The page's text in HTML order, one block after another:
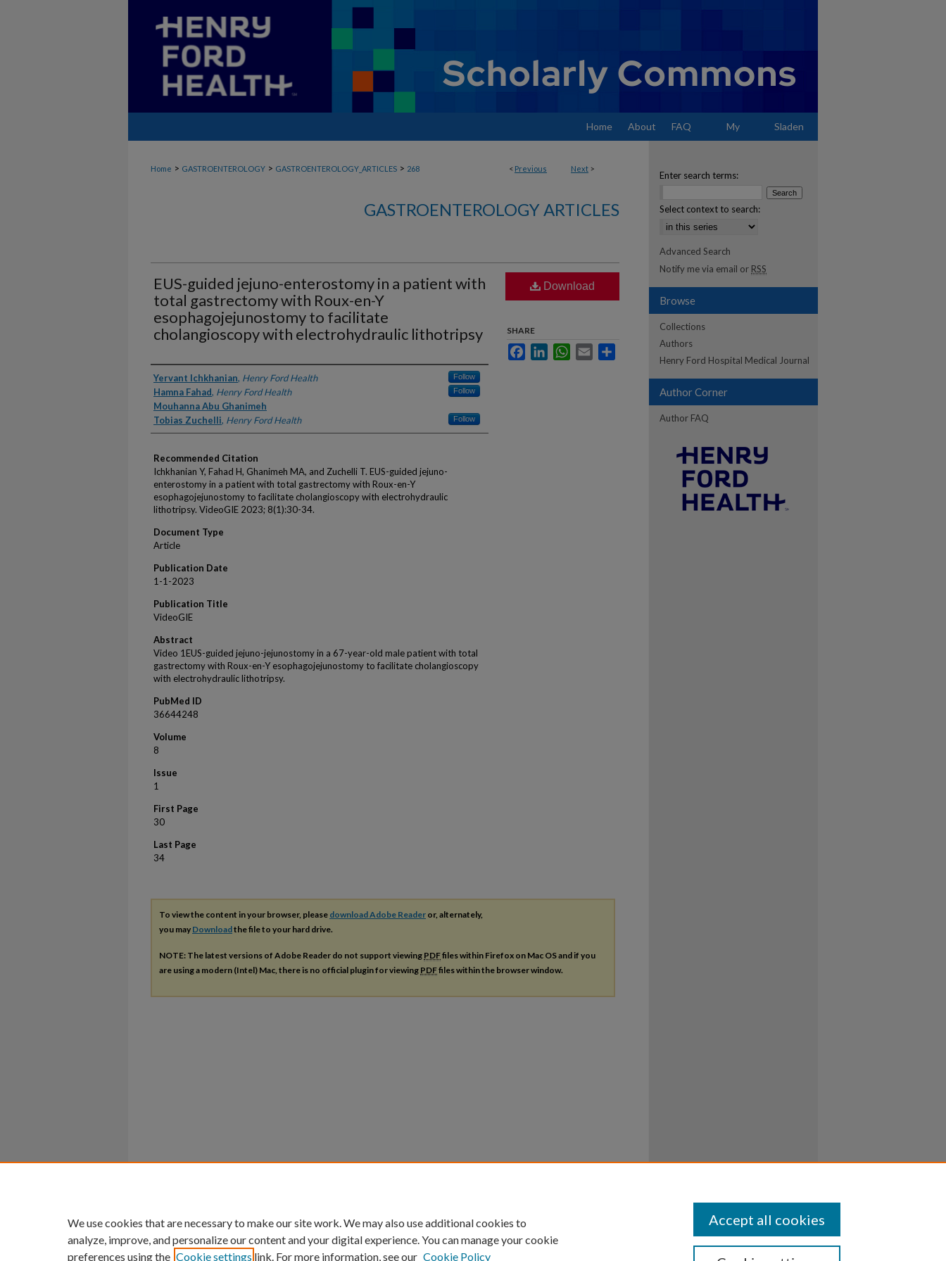
Home About FAQ My Sladen
< Previous Next >
Home > GASTROENTEROLOGY > GASTROENTEROLOGY_ARTICLES > 268
GASTROENTEROLOGY ARTICLES
EUS-guided jejuno-enterostomy in a patient with
total gastrectomy with Roux-en-Y
esophagojejunostomy to facilitate
cholangioscopy with electrohydraulic lithotripsy
Authors
Yervant Ichkhanian, Henry Ford Health Follow
Hamna Fahad, Henry Ford Health Follow
Mouhanna Abu Ghanimeh
Tobias Zuchelli, Henry Ford Health Follow
Recommended Citation
Ichkhanian Y, Fahad H, Ghanimeh MA, and Zuchelli T. EUS-guided jejuno-
enterostomy in a patient with total gastrectomy with Roux-en-Y
esophagojejunostomy to facilitate cholangioscopy with electrohydraulic
lithotripsy. VideoGIE 2023; 8(1):30-34.
Document Type
Article
Publication Date
1-1-2023
Publication Title
VideoGIE
Abstract
Video 1EUS-guided jejuno-jejunostomy in a 67-year-old male patient with total
gastrectomy with Roux-en-Y esophagojejunostomy to facilitate cholangioscopy
with electrohydraulic lithotripsy.
PubMed ID
36644248
Volume
8
Issue
1
First Page
30
Last Page
34
Download
SHARE
FacebookLinkedInWhatsApp
Email
To view the content in your browser, please download Adobe Reader or, alternately,
you may Downloadthe file to your hard drive.
NOTE: The latest versions of Adobe Reader do not support viewing PDFfiles within Firefox on Mac OS and if you
are using a modern (Intel) Mac, there is no official plugin for viewing PDFfiles within the browser window.
Enter search terms:
Select context to search:
Advanced Search
Notify me via email or RSS
Browse
Collections
Authors
Henry Ford Hospital Medical Journal
Author Corner
Author FAQ
We use cookies that are necessary to make our site work. We may also use additional cookies to
analyze, improve, and personalize our content and your digital experience. You can manage your cookie
preferences using the Cookie settings link. For more information, see our Cookie Policy
Accept all cookies